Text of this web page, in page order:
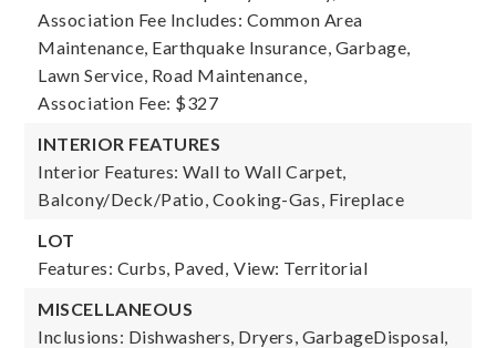
Association Fee Includes: Common Area
Maintenance, Earthquake Insurance, Garbage,
Lawn Service, Road Maintenance,
Association Fee: $327
INTERIOR FEATURES
Interior Features: Wall to Wall Carpet,
Balcony/Deck/Patio, Cooking-Gas, Fireplace
LOT
Features: Curbs, Paved, View: Territorial
MISCELLANEOUS
Inclusions: Dishwashers, Dryers, GarbageDisposal,